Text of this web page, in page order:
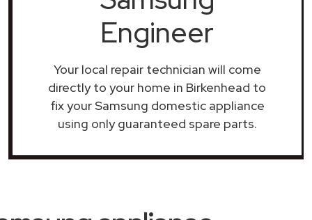
Engineer
Your local repair technician will come
directly to your home in Birkenhead to
fix your Samsung domestic appliance
using only guaranteed spare parts.